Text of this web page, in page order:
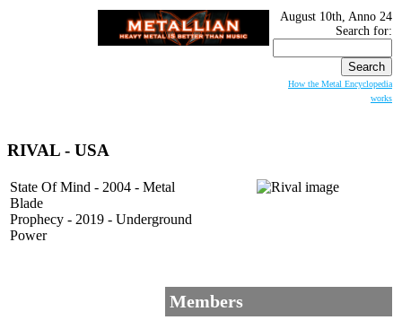
August 10th, Anno 24
Search for:
How the Metal Encyclopedia
works
RIVAL - USA
State Of Mind - 2004 - Metal
Blade
Prophecy - 2019 - Underground
Power
Members